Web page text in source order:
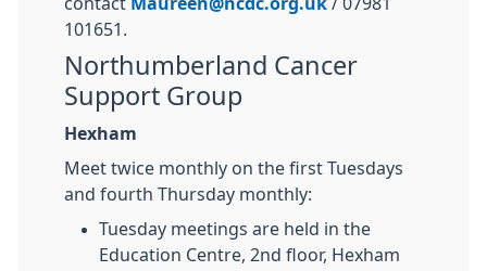
101651.
Northumberland Cancer
Support Group
Hexham
Meet twice monthly on the first Tuesdays
and fourth Thursday monthly:
Tuesday meetings are held in the
Education Centre, 2nd floor, Hexham